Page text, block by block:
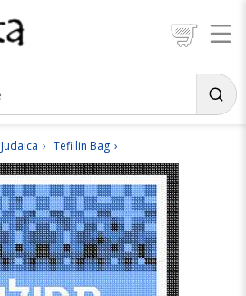
Judaica Tefillin Bag